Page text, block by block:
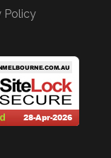
Policy